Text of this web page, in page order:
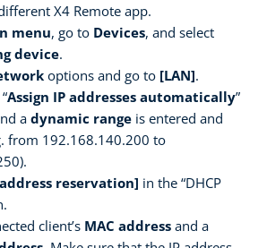
X4 Remote app.
menu, go to Devices, and select
device.
options and go to [LAN].
Assign IP addresses automatically”
adynamic range is entered and
from 192.168.140.200 to
reservation] in the “DHCP
client’s MAC address and a